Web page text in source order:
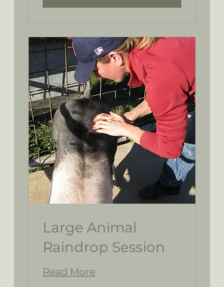
Large Animal
Raindrop Session
Read More